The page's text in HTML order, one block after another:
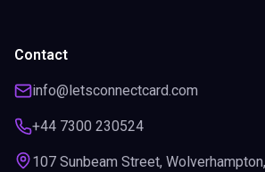
Contact
info@letsconnectcard.com
+44 7300 230524
107 Sunbeam Street,